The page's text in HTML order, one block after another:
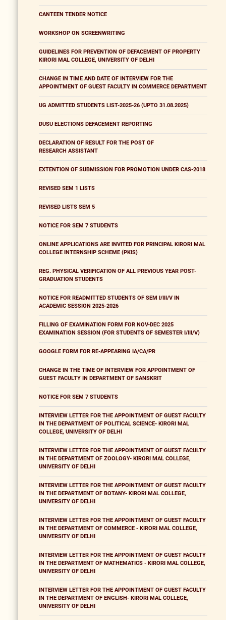
CANTEEN TENDER NOTICE
WORKSHOP ON SCREENWRITING
GUIDELINES FOR PREVENTION OF DEFACEMENT OF PROPERTY
KIRORI MAL COLLEGE, UNIVERSITY OF DELHI
CHANGE IN TIME AND DATE OF INTERVIEW FOR THE
APPOINTMENT OF GUEST FACULTY IN COMMERCE DEPARTMENT
UG ADMITTED STUDENTS LIST-2025-26 (UPTO 31.08.2025)
DUSU ELECTIONS DEFACEMENT REPORTING
DECLARATION OF RESULT FOR THE POST OF
RESEARCH ASSISTANT
EXTENTION OF SUBMISSION FOR PROMOTION UNDER CAS-2018
REVISED SEM 1 LISTS
REVISED LISTS SEM 5
NOTICE FOR SEM 7 STUDENTS
ONLINE APPLICATIONS ARE INVITED FOR PRINCIPAL KIRORI MAL
COLLEGE INTERNSHIP SCHEME (PKIS)
REG. PHYSICAL VERIFICATION OF ALL PREVIOUS YEAR POST-
GRADUATION STUDENTS
NOTICE FOR READMITTED STUDENTS OF SEM I/III/V IN
ACADEMIC SESSION 2025-2026
FILLING OF EXAMINATION FORM FOR NOV-DEC 2025
EXAMINATION SESSION (FOR STUDENTS OF SEMESTER I/III/V)
GOOGLE FORM FOR RE-APPEARING IA/CA/PR
CHANGE IN THE TIME OF INTERVIEW FOR APPOINTMENT OF
GUEST FACULTY IN DEPARTMENT OF SANSKRIT
NOTICE FOR SEM 7 STUDENTS
INTERVIEW LETTER FOR THE APPOINTMENT OF GUEST FACULTY
IN THE DEPARTMENT OF POLITICAL SCIENCE- KIRORI MAL
COLLEGE, UNIVERSITY OF DELHI
INTERVIEW LETTER FOR THE APPOINTMENT OF GUEST FACULTY
IN THE DEPARTMENT OF ZOOLOGY- KIRORI MAL COLLEGE,
UNIVERSITY OF DELHI
INTERVIEW LETTER FOR THE APPOINTMENT OF GUEST FACULTY
IN THE DEPARTMENT OF BOTANY- KIRORI MAL COLLEGE,
UNIVERSITY OF DELHI
INTERVIEW LETTER FOR THE APPOINTMENT OF GUEST FACULTY
IN THE DEPARTMENT OF COMMERCE - KIRORI MAL COLLEGE,
UNIVERSITY OF DELHI
INTERVIEW LETTER FOR THE APPOINTMENT OF GUEST FACULTY
IN THE DEPARTMENT OF MATHEMATICS - KIRORI MAL COLLEGE,
UNIVERSITY OF DELHI
INTERVIEW LETTER FOR THE APPOINTMENT OF GUEST FACULTY
IN THE DEPARTMENT OF ENGLISH- KIRORI MAL COLLEGE,
UNIVERSITY OF DELHI